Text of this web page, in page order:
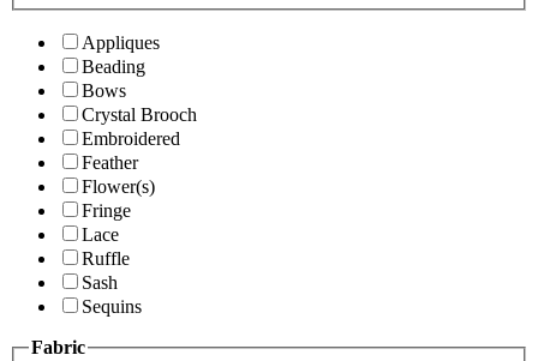
Appliques
Beading
Bows
Crystal Brooch
Embroidered
Feather
Flower(s)
Fringe
Lace
Ruffle
Sash
Sequins
Fabric